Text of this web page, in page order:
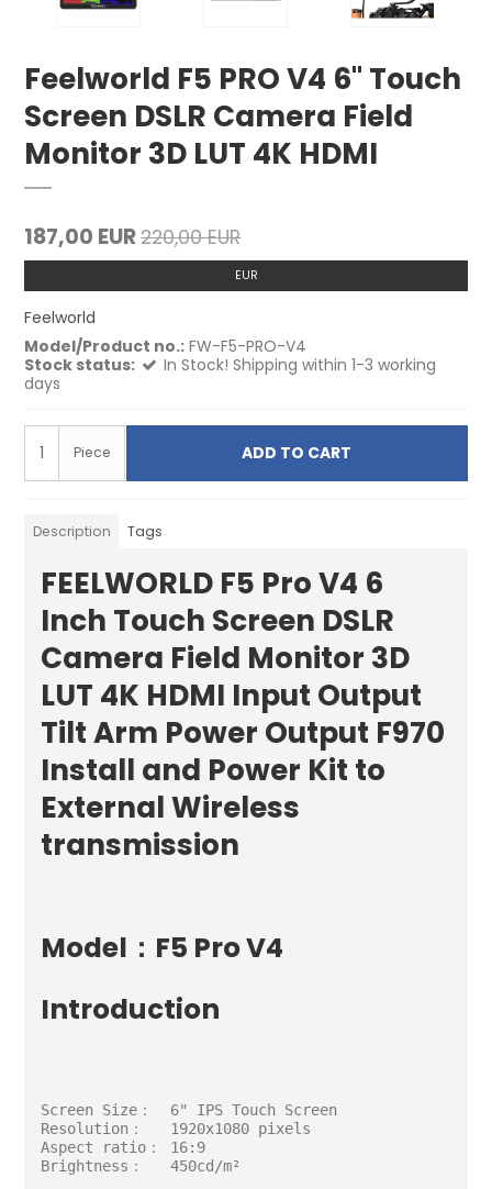
Feelworld F5 PRO V4 6" Touch
Screen DSLR Camera Field
Monitor 3D LUT 4K HDMI
187,00 EUR220,00 EUR
EUR
Feelworld
Model/Product no.: FW-F5-PRO-V4
Stock status:
In Stock! Shipping within 1-3 working
days
Piece ADD TO CART
Description Tags
FEELWORLD F5 Pro V4 6
Inch Touch Screen DSLR
Camera Field Monitor 3D
LUT 4K HDMI Input Output
Tilt Arm Power Output F970
Install and Power Kit to
External Wireless
transmission
Model：F5 Pro V4
Introduction
Screen Size：  6" IPS Touch Screen
Resolution：   1920x1080 pixels
Aspect ratio： 16:9
Brightness：   450cd/m²